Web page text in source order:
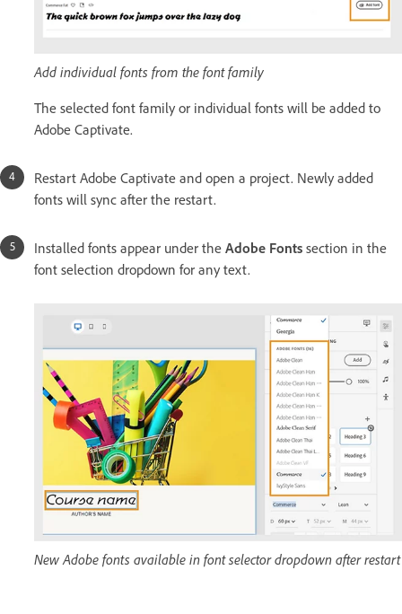
Add individual fonts from the font family
The selected font family or individual fonts will be added to
Adobe Captivate.
Restart Adobe Captivate and open a project. Newly added
fonts will sync after the restart.
Installed fonts appear under the Adobe Fonts section in the
font selection dropdown for any text.
New Adobe fonts available in font selector dropdown after restart